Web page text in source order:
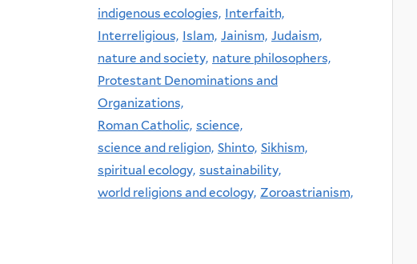
indigenous ecologies, Interfaith,
Interreligious, Islam, Jainism, Judaism,
nature and society, nature philosophers,
Protestant Denominations and
Organizations,
Roman Catholic, science,
science and religion, Shinto, Sikhism,
spiritual ecology, sustainability,
world religions and ecology, Zoroastrianism,